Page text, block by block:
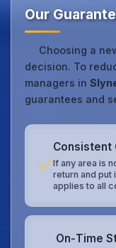
Our
Choosing a
decision. To
managers in
guarantees and
✅
Consistent
If any area is
return and put
applies to all
On‑Time